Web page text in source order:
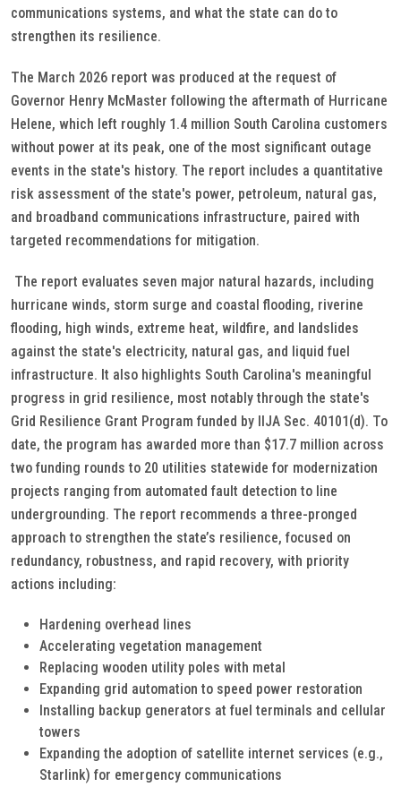
communications systems, and what the state can do to
strengthen its resilience.
The March 2026 report was produced at the request of
Governor Henry McMaster following the aftermath of Hurricane
Helene, which left roughly 1.4 million South Carolina customers
without power at its peak, one of the most significant outage
events in the state's history. The report includes a quantitative
risk assessment of the state's power, petroleum, natural gas,
and broadband communications infrastructure, paired with
targeted recommendations for mitigation.
The report evaluates seven major natural hazards, including
hurricane winds, storm surge and coastal flooding, riverine
flooding, high winds, extreme heat, wildfire, and landslides
against the state's electricity, natural gas, and liquid fuel
infrastructure. It also highlights South Carolina's meaningful
progress in grid resilience, most notably through the state's
Grid Resilience Grant Program funded by IIJA Sec. 40101(d). To
date, the program has awarded more than $17.7 million across
two funding rounds to 20 utilities statewide for modernization
projects ranging from automated fault detection to line
undergrounding. The report recommends a three-pronged
approach to strengthen the state’s resilience, focused on
redundancy, robustness, and rapid recovery, with priority
actions including:
Hardening overhead lines
Accelerating vegetation management
Replacing wooden utility poles with metal
Expanding grid automation to speed power restoration
Installing backup generators at fuel terminals and cellular
towers
Expanding the adoption of satellite internet services (e.g.,
Starlink) for emergency communications